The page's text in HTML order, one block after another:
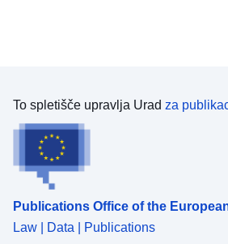
To spletišče upravlja Urad za
Publications Office of the
Law | Data | Publications